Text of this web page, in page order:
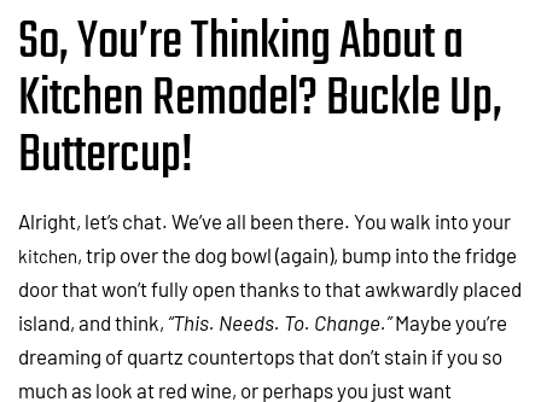
So, You’re Thinking About a
Kitchen Remodel? Buckle Up,
Buttercup!
Alright, let’s chat. We’ve all been there. You walk into your
kitchen, trip over the dog bowl (again), bump into the fridge
door that won’t fully open thanks to that awkwardly placed
island, and think, “This. Needs. To. Change.”Maybe you’re
dreaming of quartz countertops that don’t stain if you so
much as look at red wine, or perhaps you just want